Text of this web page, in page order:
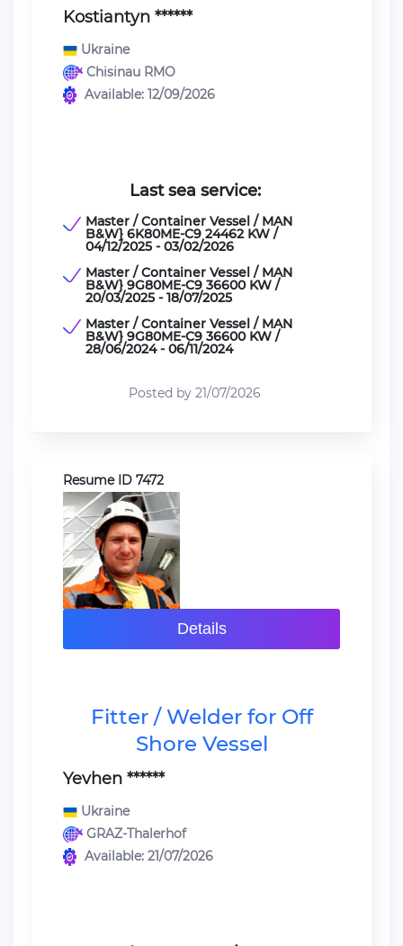
Kostiantyn ******
Ukraine
Chisinau RMO
Available: 12/09/2026
Last sea service:
Master / Container Vessel / MAN
B&W} 6K80ME-C9 24462 KW /
04/12/2025 - 03/02/2026
Master / Container Vessel / MAN
B&W} 9G80ME-C9 36600 KW /
20/03/2025 - 18/07/2025
Master / Container Vessel / MAN
B&W} 9G80ME-C9 36600 KW /
28/06/2024 - 06/11/2024
Posted by 21/07/2026
Resume ID 7472
Details
Fitter / Welder for Off
Shore Vessel
Yevhen ******
Ukraine
GRAZ-Thalerhof
Available: 21/07/2026